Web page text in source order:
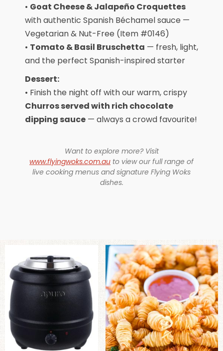
• Goat Cheese & Jalapeño Croquettes
with authentic Spanish Béchamel sauce —
Vegetarian & Nut-Free (Item #0146)
• Tomato & Basil Bruschetta — fresh, light,
and the perfect Spanish-inspired starter
Dessert:
• Finish the night off with our warm, crispy
Churros served with rich chocolate
dipping sauce — always a crowd favourite!
Want to explore more? Visit
www.flyingwoks.com.au to view our full range of
live cooking menus and signature Flying Woks
dishes.